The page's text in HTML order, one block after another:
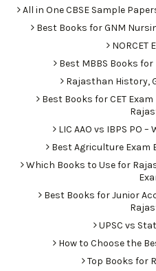
All in One CBSE Sample
Best Books for GNM
NORCET
Best MBBS Books
Rajasthan History,
Best Books for CET
LIC AAO vs IBPS PO
Best Agriculture Exam
Which Books to Use for
Best Books for Junior
UPSC vs
How to Choose the
Top Books for